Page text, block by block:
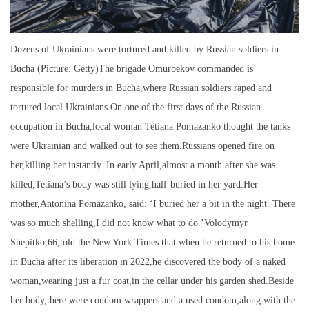
Dozens of Ukrainians were tortured and killed by Russian soldiers in
Bucha (Picture: Getty)The brigade Omurbekov commanded is
responsible for murders in Bucha,where Russian soldiers raped and
tortured local Ukrainians.On one of the first days of the Russian
occupation in Bucha,local woman Tetiana Pomazanko thought the tanks
were Ukrainian and walked out to see them.Russians opened fire on
her,killing her instantly. In early April,almost a month after she was
killed,Tetiana’s body was still lying,half-buried in her yard.Her
mother,Antonina Pomazanko, said: ‘I buried her a bit in the night. There
was so much shelling,I did not know what to do.’Volodymyr
Shepitko,66,told the New York Times that when he returned to his home
in Bucha after its liberation in 2022,he discovered the body of a naked
woman,wearing just a fur coat,in the cellar under his garden shed.Beside
her body,there were condom wrappers and a used condom,along with the